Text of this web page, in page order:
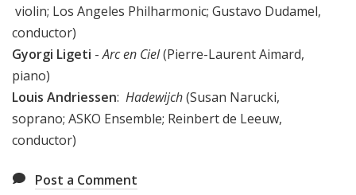
violin; Los Angeles Philharmonic; Gustavo Dudamel,
conductor)
Gyorgi Ligeti -Arc en Ciel(Pierre-Laurent Aimard,
piano)
Louis Andriessen: Hadewijch(Susan Narucki,
soprano; ASKO Ensemble; Reinbert de Leeuw,
conductor)
Post a Comment